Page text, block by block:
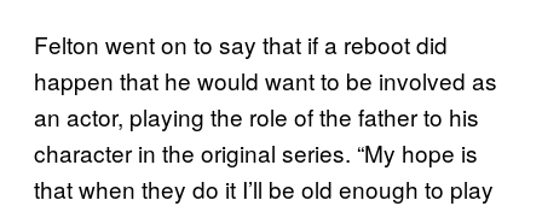
Felton went on to say that if a reboot did
happen that he would want to be involved as
an actor, playing the role of the father to his
character in the original series. “My hope is
that when they do it I’ll be old enough to play